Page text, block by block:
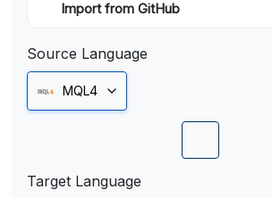
Import from GitHub
Source Language
MQL4
Target Language